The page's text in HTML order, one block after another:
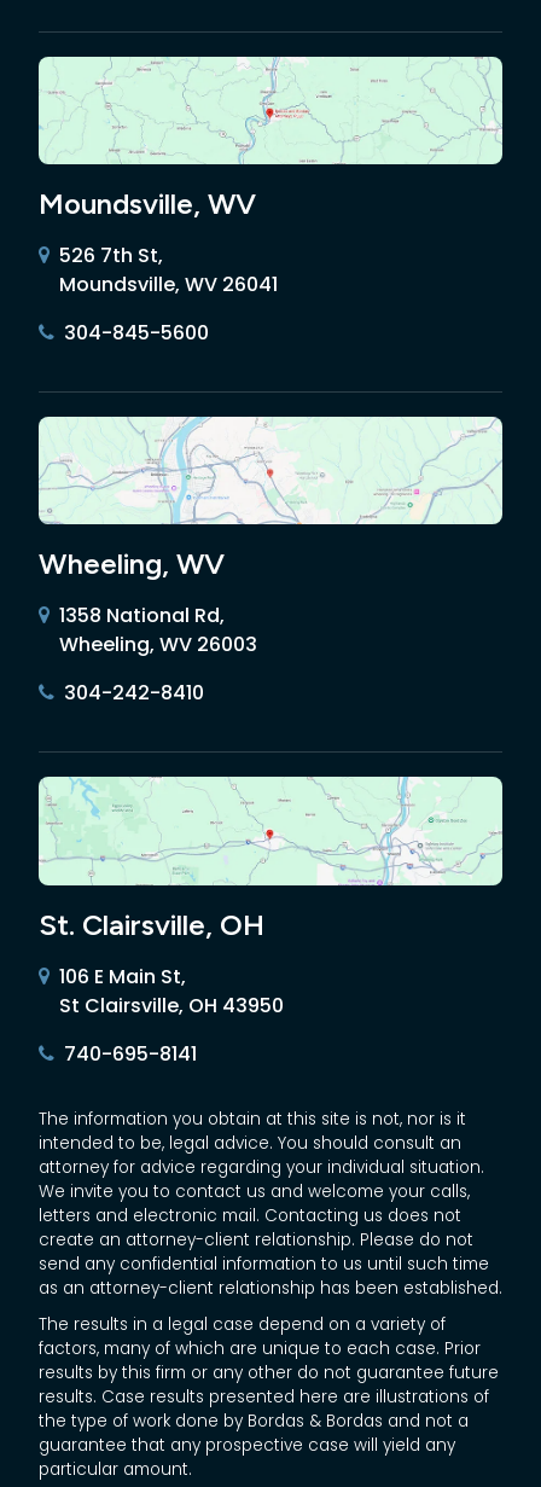
Moundsville, WV
526 7th St,
Moundsville, WV 26041
304-845-5600
Wheeling, WV
1358 National Rd,
Wheeling, WV 26003
304-242-8410
St. Clairsville, OH
106 E Main St,
St Clairsville, OH 43950
740-695-8141
The information you obtain at this site is not, nor is it
intended to be, legal advice. You should consult an
attorney for advice regarding your individual situation.
We invite you to contact us and welcome your calls,
letters and electronic mail. Contacting us does not
create an attorney-client relationship. Please do not
send any confidential information to us until such time
as an attorney-client relationship has been established.
The results in a legal case depend on a variety of
factors, many of which are unique to each case. Prior
results by this firm or any other do not guarantee future
results. Case results presented here are illustrations of
the type of work done by Bordas & Bordas and not a
guarantee that any prospective case will yield any
particular amount.